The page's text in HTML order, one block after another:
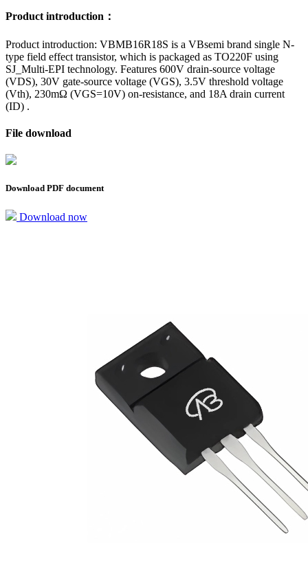
Product introduction：
Product introduction: VBMB16R18S is a VBsemi brand single N-
type field effect transistor, which is packaged as TO220F using
SJ_Multi-EPI technology. Features 600V drain-source voltage
(VDS), 30V gate-source voltage (VGS), 3.5V threshold voltage
(Vth), 230mΩ (VGS=10V) on-resistance, and 18A drain current
(ID) .
File download
Download PDF document
Download now